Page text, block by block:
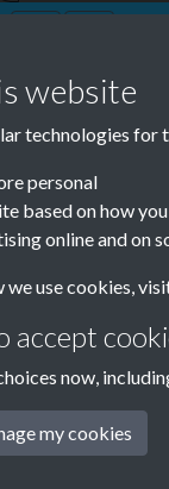
Page
website
technologies for
personal
based on how
online and on
we use cookies,
accept
now,
my cookies